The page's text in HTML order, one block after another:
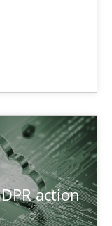
action
in the AI,